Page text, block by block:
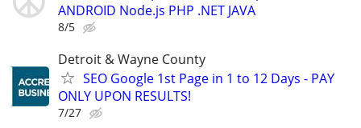
ANDROID Node.js PHP .NET JAVA
8/5
Detroit & Wayne County
SEO Google 1st Page in 1 to 12 Days - PAY
ONLY UPON RESULTS!
7/27